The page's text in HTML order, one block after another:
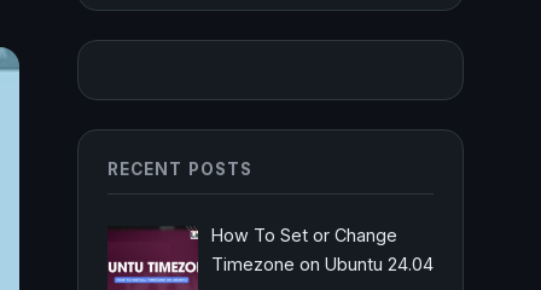
RECENT POSTS
How To Set or Change
Timezone on Ubuntu 24.04